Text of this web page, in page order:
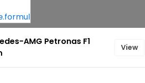
AMG Petronas F1
View